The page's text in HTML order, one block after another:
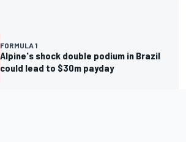
FORMULA 1
Alpine's shock double podium in Brazil
could lead to $30m payday